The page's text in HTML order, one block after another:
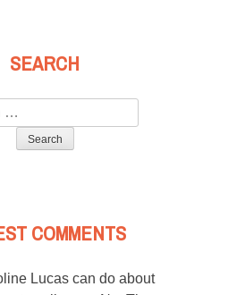
SEARCH
COMMENTS
Lucas can do about